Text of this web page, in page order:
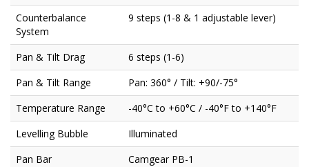
Counterbalance
System
9 steps (1-8 & 1 adjustable lever)
Pan & Tilt Drag
6 steps (1-6)
Pan & Tilt Range
Pan: 360° / Tilt: +90/-75°
Temperature Range
-40°C to +60°C / -40°F to +140°F
Levelling Bubble
Illuminated
Pan Bar
Camgear PB-1